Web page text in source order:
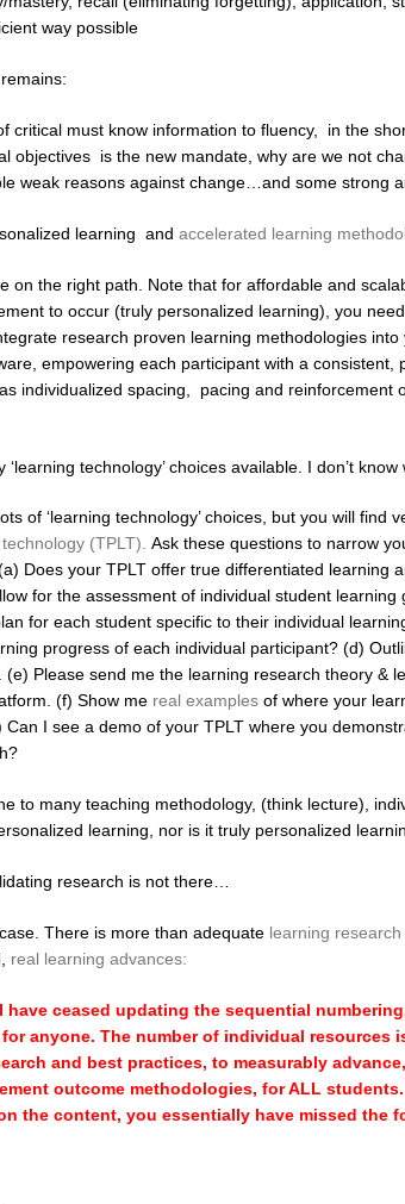
way possible
critical must know information to fluency, in the
objectives is the new mandate, why are we not
weak reasons against change…and some strong
learning and accelerated learning
on the right path. Note that for affordable and
to occur (truly personalized learning), you
research proven learning methodologies
empowering each participant with a consistent,
individualized spacing, pacing and reinforcement
technology’ choices available. I don’t know
of ‘learning technology’ choices, but you will find
(TPLT). Ask these questions to narrow
Does your TPLT offer true differentiated learning
for the assessment of individual student learning
for each student specific to their individual
progress of each individual participant? (d)
(e) Please send me the learning research theory &
(f) Show me real examples of where your
Can I see a demo of your TPLT where you
to many teaching methodology, (think lecture),
learning, nor is it truly personalized
research is not there…
There is more than adequate learning research
real learning advances:
have ceased updating the sequential
anyone. The number of individual resources
and best practices, to measurably
outcome methodologies, for ALL
the content, you essentially have missed the